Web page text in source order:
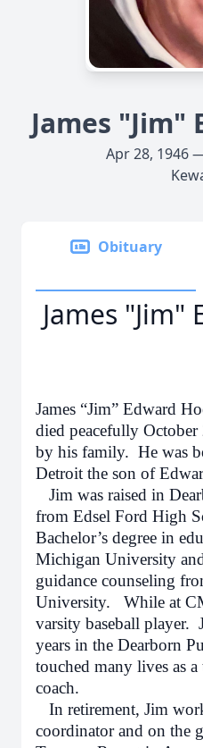
James "Jim"
Apr 28, 1946
Obituary
James "Jim"
James “Jim” Edward
died peacefully
by his family. He was
Detroit the son of
Jim was raised in
from Edsel Ford High
Bachelor’s degree in
Michigan University
guidance counseling
University. While at
varsity baseball player.
years in the Dearborn
touched many lives as a
coach.
In retirement, Jim
coordinator and on the